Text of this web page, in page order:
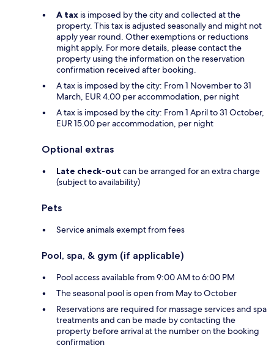
A tax is imposed by the city and collected at the
property. This tax is adjusted seasonally and might not
apply year round. Other exemptions or reductions
might apply. For more details, please contact the
property using the information on the reservation
confirmation received after booking.
A tax is imposed by the city: From 1 November to 31
March, EUR 4.00 per accommodation, per night
A tax is imposed by the city: From 1 April to 31 October,
EUR 15.00 per accommodation, per night
Optional extras
Late check-out can be arranged for an extra charge
(subject to availability)
Pets
Service animals exempt from fees
Pool, spa, & gym (if applicable)
Pool access available from 9:00 AM to 6:00 PM
The seasonal pool is open from May to October
Reservations are required for massage services and spa
treatments and can be made by contacting the
property before arrival at the number on the booking
confirmation